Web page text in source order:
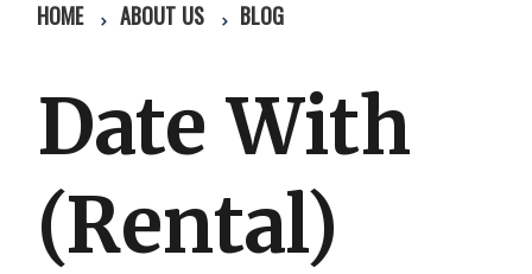
HOME ABOUT US BLOG
Date With
(Rental)